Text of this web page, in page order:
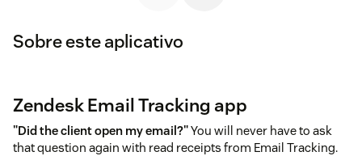
Sobre este aplicativo
Zendesk Email Tracking app
"Did the client open my email?"You will never have to ask
that question again with read receipts from Email Tracking.